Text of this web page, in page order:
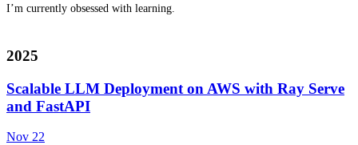
I’m currently obsessed with learning.
2025
Scalable LLM Deployment on AWS with Ray Serve
and FastAPI
Nov 22